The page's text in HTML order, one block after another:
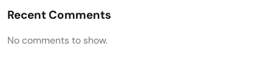
Recent Comments
No comments to show.